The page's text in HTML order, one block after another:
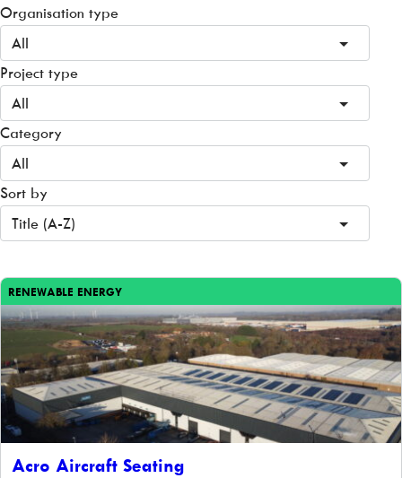
Organisation type
All
Project type
All
Category
All
Sort by
Title (A-Z)
RENEWABLE ENERGY
Acro Aircraft Seating